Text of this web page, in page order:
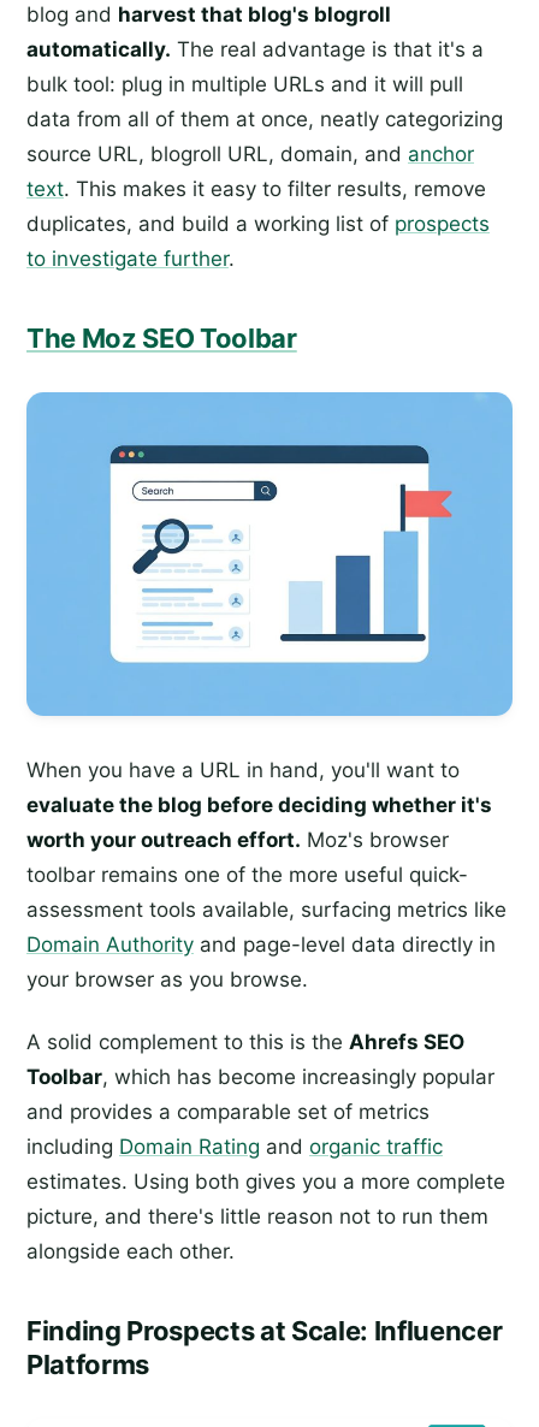
blog and harvest that blog's blogroll
automatically. The real advantage is that it's a
bulk tool: plug in multiple URLs and it will pull
data from all of them at once, neatly categorizing
source URL, blogroll URL, domain, and anchor
text. This makes it easy to filter results, remove
duplicates, and build a working list of prospects
to investigate further.
The Moz SEO Toolbar
When you have a URL in hand, you'll want to
evaluate the blog before deciding whether it's
worth your outreach effort. Moz's browser
toolbar remains one of the more useful quick-
assessment tools available, surfacing metrics like
Domain Authority and page-level data directly in
your browser as you browse.
A solid complement to this is the Ahrefs SEO
Toolbar, which has become increasingly popular
and provides a comparable set of metrics
including Domain Rating and organic traffic
estimates. Using both gives you a more complete
picture, and there's little reason not to run them
alongside each other.
Finding Prospects at Scale: Influencer
Platforms